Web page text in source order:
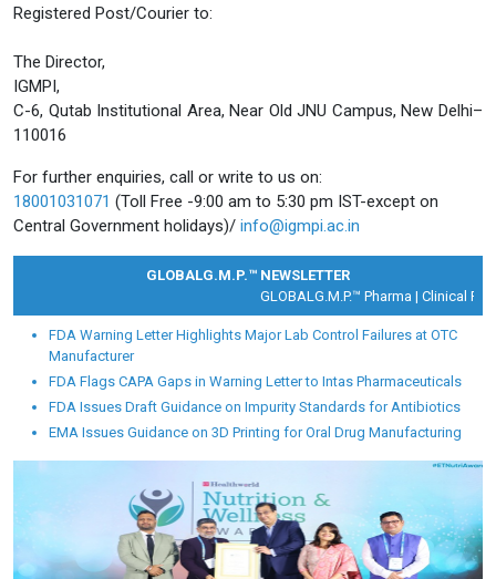
Registered Post/Courier to:
The Director,
IGMPI,
C-6, Qutab Institutional Area, Near Old JNU Campus, New Delhi–
110016
For further enquiries, call or write to us on:
18001031071 (Toll Free -9:00 am to 5:30 pm IST-except on
Central Government holidays)/ info@igmpi.ac.in
GLOBALG.M.P.™ NEWSLETTER
GLOBALG.M.P.™ Pharma |Clinical
FDA Warning Letter Highlights Major Lab Control Failures at OTC
Manufacturer
FDA Flags CAPA Gaps in Warning Letter to Intas Pharmaceuticals
FDA Issues Draft Guidance on Impurity Standards for Antibiotics
EMA Issues Guidance on 3D Printing for Oral Drug Manufacturing